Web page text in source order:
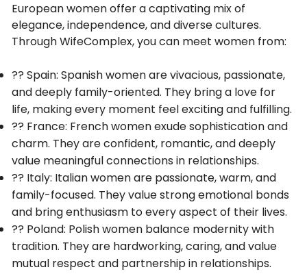
European women offer a captivating mix of
elegance, independence, and diverse cultures.
Through WifeComplex, you can meet women from:
?? Spain: Spanish women are vivacious, passionate,
and deeply family-oriented. They bring a love for
life, making every moment feel exciting and fulfilling.
?? France: French women exude sophistication and
charm. They are confident, romantic, and deeply
value meaningful connections in relationships.
?? Italy: Italian women are passionate, warm, and
family-focused. They value strong emotional bonds
and bring enthusiasm to every aspect of their lives.
?? Poland: Polish women balance modernity with
tradition. They are hardworking, caring, and value
mutual respect and partnership in relationships.